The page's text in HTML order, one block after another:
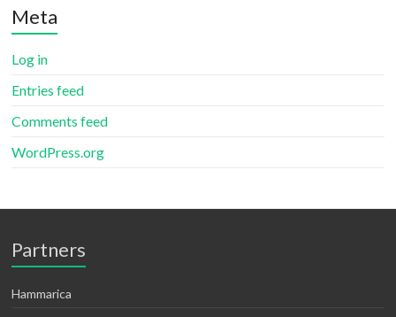
Meta
Log in
Entries feed
Comments feed
WordPress.org
Partners
Hammarica